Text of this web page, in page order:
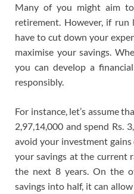
Many of you might aim
retirement. However, if run
have to cut down your
maximise your savings.
you can develop a
responsibly.
For instance, let’s assume
2,97,14,000 and spend Rs.
avoid your investment
your savings at the current
the next 8 years. On the
savings into half, it can